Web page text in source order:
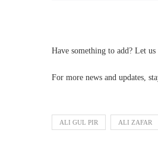
Have something to add? Let
For more news and updates,
ALI GUL PIR ALI ZAFAR